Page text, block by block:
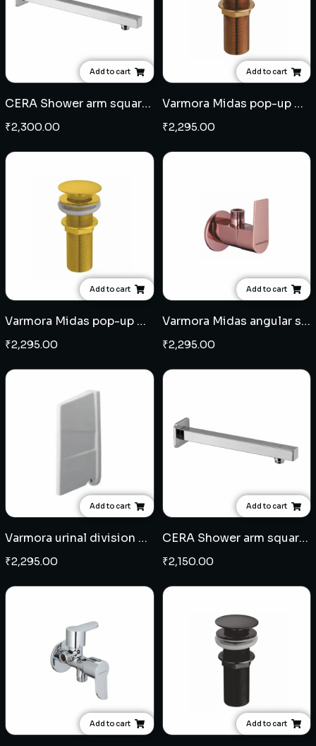
Add to cart
CERA Shower arm square 15" - SS
₹2,300.00
Add to cart
Varmora Midas pop-up waste coupling - Rose Gold
₹2,295.00
Add to cart
Varmora Midas pop-up waste coupling - French Gold
₹2,295.00
Add to cart
Varmora Midas angular stop cock - Rose Gold
₹2,295.00
Add to cart
Varmora urinal division plate
₹2,295.00
Add to cart
CERA Shower arm square 12" - SS
₹2,150.00
Add to cart Add to cart